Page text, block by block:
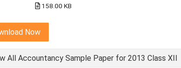
158.00 KB
Now
All Accountancy Sample Paper for 2013 Class XII